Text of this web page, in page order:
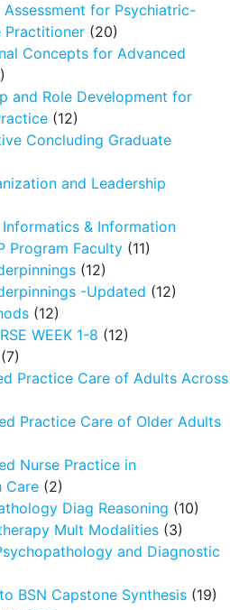
for Psychiatric-
Practitioner (20)
Concepts for Advanced
and Role Development for
(12)
Concluding Graduate
and Leadership
& Information
Program Faculty (11)
(12)
-Updated (12)
(12)
WEEK 1-8 (12)
(7)
Practice Care of Adults Across
Practice Care of Older Adults
Nurse Practice in
Care (2)
Diag Reasoning (10)
Mult Modalities (3)
and Diagnostic
BSN Capstone Synthesis (19)